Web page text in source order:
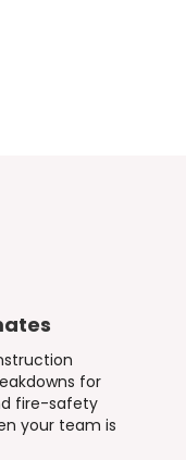
for
fire-safety
your team is